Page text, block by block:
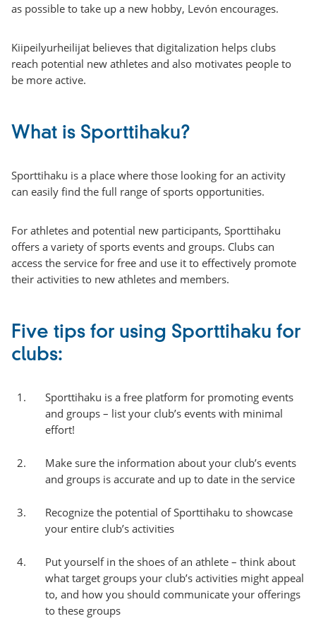
as possible to take up a new hobby, Levón encourages.
Kiipeilyurheilijat believes that digitalization helps clubs
reach potential new athletes and also motivates people to
be more active.
What is Sporttihaku?
Sporttihaku is a place where those looking for an activity
can easily find the full range of sports opportunities.
For athletes and potential new participants, Sporttihaku
offers a variety of sports events and groups. Clubs can
access the service for free and use it to effectively promote
their activities to new athletes and members.
Five tips for using Sporttihaku for
clubs:
Sporttihaku is a free platform for promoting events
and groups – list your club’s events with minimal
effort!
Make sure the information about your club’s events
and groups is accurate and up to date in the service
Recognize the potential of Sporttihaku to showcase
your entire club’s activities
Put yourself in the shoes of an athlete – think about
what target groups your club’s activities might appeal
to, and how you should communicate your offerings
to these groups